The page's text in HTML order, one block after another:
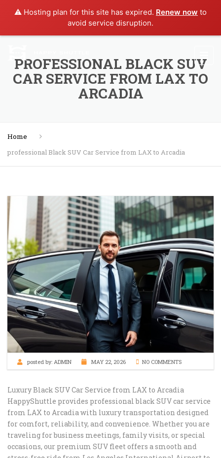
⚠️ Hosting plan for this site has expired. Renew now to
avoid service disruption.
PROFESSIONAL BLACK SUV
CAR SERVICE FROM LAX TO
ARCADIA
Home
professional Black SUV Car Service from LAX to Arcadia
posted by: ADMIN MAY 22, 2026 NO COMMENTS
Luxury Black SUV Car Service from LAX to Arcadia
HappyShuttle provides professional black SUV car service
from LAX to Arcadia with luxury transportation designed
for comfort, reliability, and convenience. Whether you are
traveling for business meetings, family visits, or special
occasions, our premium SUV fleet offers a smooth and